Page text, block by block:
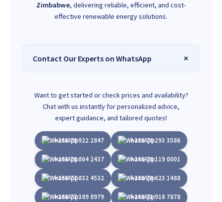
Zimbabwe, delivering reliable, efficient, and cost-
effective renewable energy solutions.
Contact Our Experts on WhatsApp
Want to get started or check prices and availability?
Chat with us instantly for personalized advice,
expert guidance, and tailored quotes!
+263 78 922 2847 +263 78 293 3586
+263 78 864 2437 +263 78 119 0001
+263 77 832 4532 +263 78 623 1488
+263 77 389 8979 +263 71 918 7878